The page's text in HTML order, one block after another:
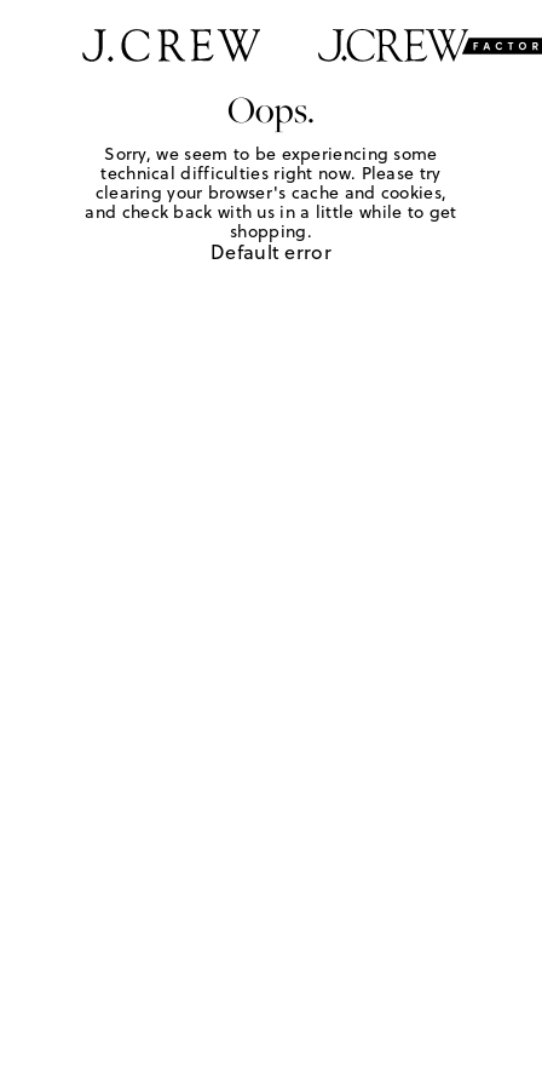
Oops.
Sorry, we seem to be experiencing some
technical difficulties right now. Please try
clearing your browser's cache and cookies,
and check back with us in a little while to get
shopping.
Default error